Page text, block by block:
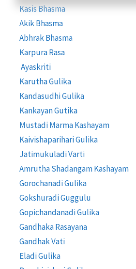
Kasis Bhasma
Akik Bhasma
Abhrak Bhasma
Karpura Rasa
Ayaskriti
Karutha Gulika
Kandasudhi Gulika
Kankayan Gutika
Mustadi Marma Kashayam
Kaivishaparihari Gulika
Jatimukuladi Varti
Amrutha Shadangam Kashayam
Gorochanadi Gulika
Gokshuradi Guggulu
Gopichandanadi Gulika
Gandhaka Rasayana
Gandhak Vati
Eladi Gulika